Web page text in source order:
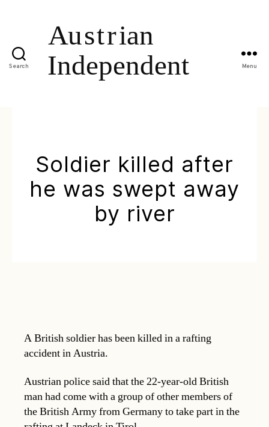
Search Menu
Soldier killed after
he was swept away
by river
A British soldier has been killed in a rafting
accident in Austria.
Austrian police said that the 22-year-old British
man had come with a group of other members of
the British Army from Germany to take part in the